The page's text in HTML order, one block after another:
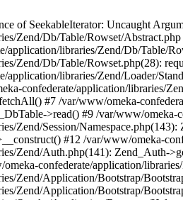
of SeekableIterator: Uncaught
Zend/Db/Table/Rowset/
application/libraries/Zend/Db/Table/
Zend/Db/Table/Rowset.php(28):
application/libraries/Zend/Loader/
confederate/application/libraries/
#7 /var/www/omeka-
>read() #9 /var/www/
Zend/Session/
#12 /var/www/omeka-
Zend/Auth.php(141): Zend_Auth-
confederate/application/
Zend/Application/Bootstrap/
Zend/Application/Bootstrap/